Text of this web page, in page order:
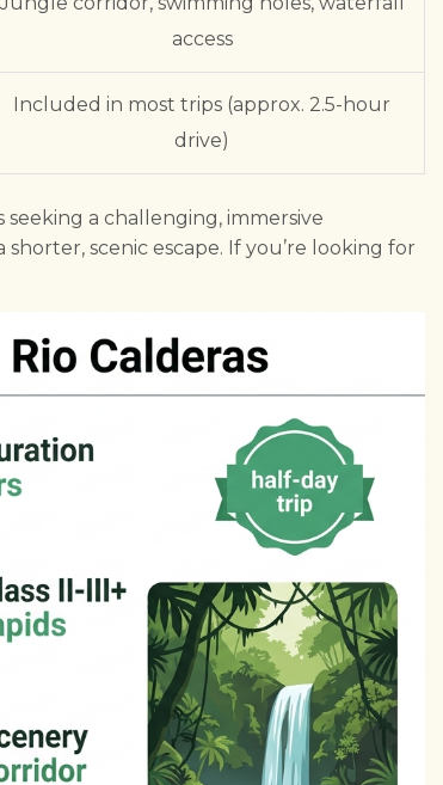
access
Included in most trips (approx. 2.5-hour
drive)
a challenging, immersive
scenic escape. If you’re looking for